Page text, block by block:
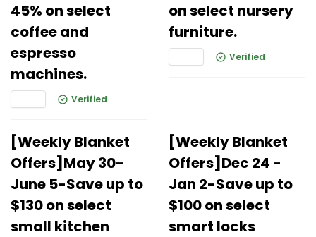
45% on select
coffee and
espresso
machines.
Verified
on select nursery
furniture.
Verified
[Weekly Blanket
Offers]May 30-
June 5-Save up to
$130 on select
small kitchen
[Weekly Blanket
Offers]Dec 24 -
Jan 2-Save up to
$100 on select
smart locks